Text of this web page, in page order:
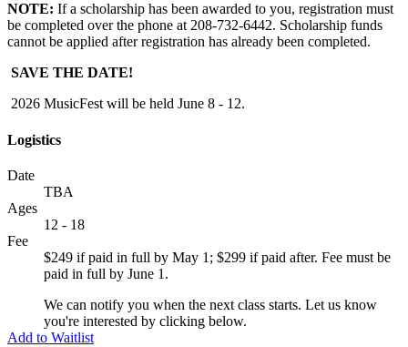
NOTE: If a scholarship has been awarded to you, registration must
be completed over the phone at 208-732-6442. Scholarship funds
cannot be applied after registration has already been completed.
SAVE THE DATE!
2026 MusicFest will be held June 8 - 12.
Logistics
Date
TBA
Ages
12 - 18
Fee
$249 if paid in full by May 1; $299 if paid after. Fee must be
paid in full by June 1.
We can notify you when the next class starts. Let us know
you're interested by clicking below.
Add to Waitlist